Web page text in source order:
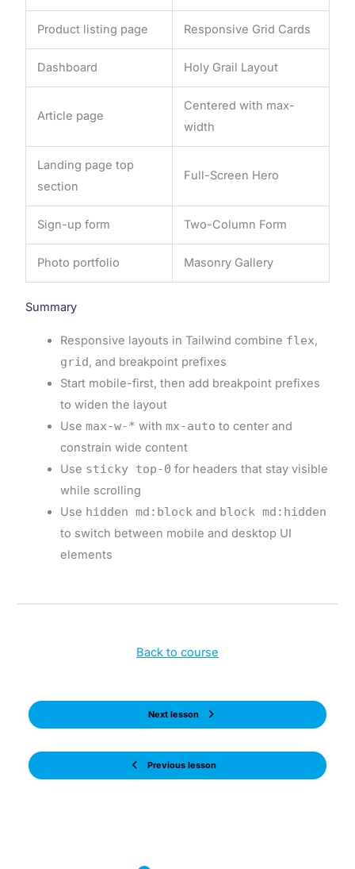
Product listing page Responsive Grid Cards
Dashboard Holy Grail Layout
Article page
Centered with max-
width
Landing page top
section
Full-Screen Hero
Sign-up form Two-Column Form
Photo portfolio Masonry Gallery
Summary
Responsive layouts in Tailwind combine flex,
grid, and breakpoint prefixes
Start mobile-first, then add breakpoint prefixes
to widen the layout
Use max-w-* with mx-auto to center and
constrain wide content
Use sticky top-0 for headers that stay visible
while scrolling
Use hidden md:blockand block md:hidden
to switch between mobile and desktop UI
elements
Previous lesson
Back to course
Next lesson